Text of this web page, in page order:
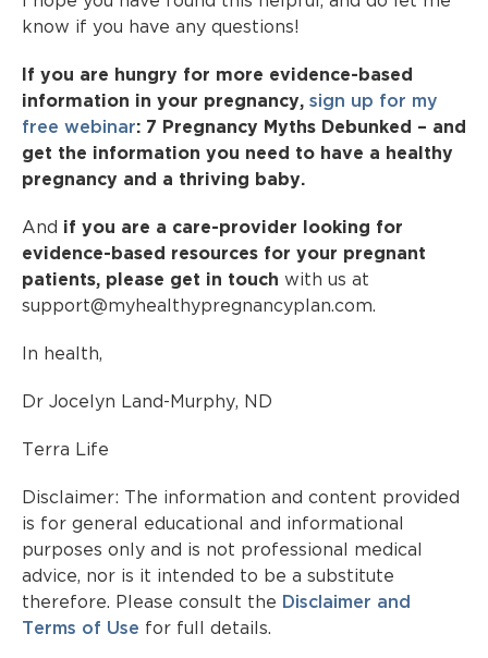
know if you have any questions!
If you are hungry for more evidence-based
information in your pregnancy, sign up for my
free webinar: 7 Pregnancy Myths Debunked – and
get the information you need to have a healthy
pregnancy and a thriving baby.
And if you are a care-provider looking for
evidence-based resources for your pregnant
patients, please get in touch with us at
support@myhealthypregnancyplan.com.
In health,
Dr Jocelyn Land-Murphy, ND
Terra Life
Disclaimer: The information and content provided
is for general educational and informational
purposes only and is not professional medical
advice, nor is it intended to be a substitute
therefore. Please consult the Disclaimer and
Terms of Use for full details.